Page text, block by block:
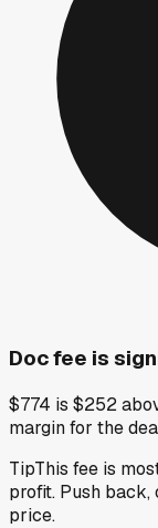
Doc fee is
$774 is $252
margin for the
TipThis fee is
profit. Push
price.